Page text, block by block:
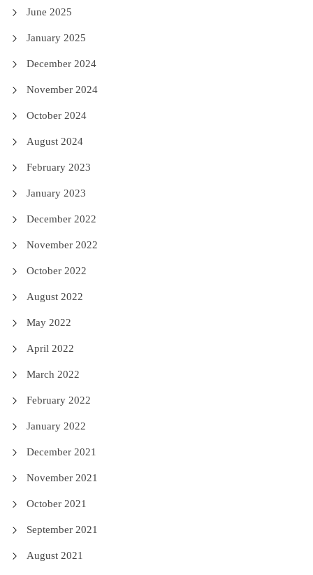
June 2025
January 2025
December 2024
November 2024
October 2024
August 2024
February 2023
January 2023
December 2022
November 2022
October 2022
August 2022
May 2022
April 2022
March 2022
February 2022
January 2022
December 2021
November 2021
October 2021
September 2021
August 2021